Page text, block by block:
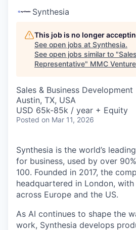
Synthesia
This job is no longer
See open jobs at Synthesia.
See open jobs similar to "
Representative" MMC
Sales & Business Development
Austin, TX, USA
USD 65k-85k / year + Equity
Posted on Mar 11, 2026
Synthesia is the world’s
for business, used by over
100. Founded in 2017, the
headquartered in London,
across Europe and the US.
As AI continues to shape the
work, Synthesia develops